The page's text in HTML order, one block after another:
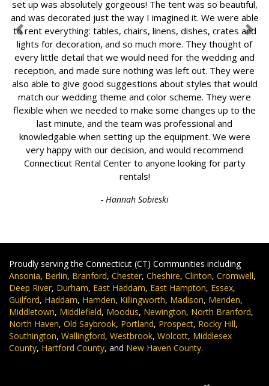
set up was absolutely gorgeous! The tent was so beautiful,
and was decorated just the way I imagined it. We were able
to rent everything: tables, chairs, linens, dishes, crates and
lights for decoration, and so much more. They thought of
every little detail that we would need for the wedding and
reception, and made sure nothing was left out. They were
also able to give good suggestions about styles that would
match our wedding theme and color scheme. They were
flexible when we needed to make some changes up to the
last minute, and the team was professional and
knowledgable when setting up the equipment. We were
very happy with our decision, and would recommend
Connecticut Rental Center to anyone looking for party
rentals!
- Hannah Sobieski
Proudly serving the Connecticut (CT) Communities including
Ansonia, Berlin, Branford, Chester, Cheshire, Clinton, Cromwell,
Deep River, Durham, East Haddam, East Hampton, Essex,
Guilford, Haddam, Hamden, Killingworth, Madison, Meriden,
Middletown, Middlefield, Moodus, Newington, North Branford,
North Haven, Old Saybrook, Portland, Prospect, Rocky Hill,
Southington, Wallingford, Westbrook, Wolcott, Middlesex
County, Hartford County, and New Haven County.